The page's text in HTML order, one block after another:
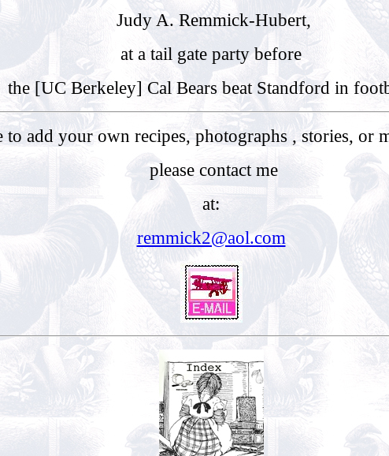
Judy A. Remmick-Hubert,
at a tail gate party before
the [UC Berkeley] Cal Bears beat Standford in
add your own recipes, photographs , stories, or
please contact me
at:
remmick2@aol.com